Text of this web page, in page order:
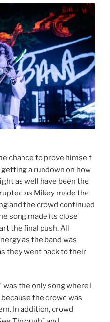
chance to prove himself
a rundown on how
as well have been the
as Mikey made the
and the crowd continued
song made its close
the final push. All
as the band was
they went back to their
was the only song where I
the crowd was
In addition, crowd